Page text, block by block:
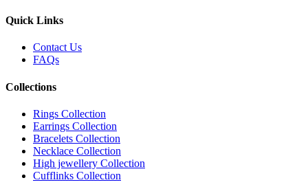
Quick Links
Contact Us
FAQs
Collections
Rings Collection
Earrings Collection
Bracelets Collection
Necklace Collection
High jewellery Collection
Cufflinks Collection